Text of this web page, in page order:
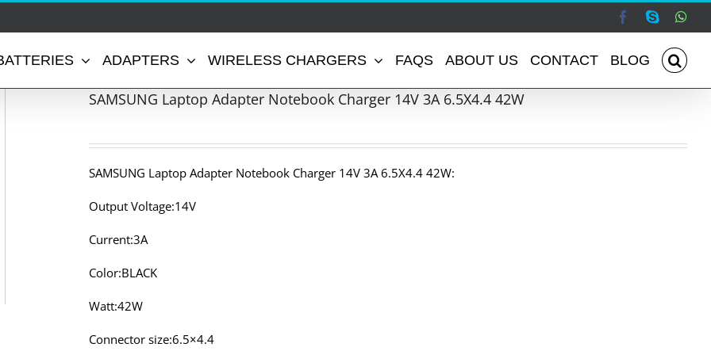
Facebook
Skype
ADAPTERS WIRELESS CHARGERS FAQS ABOUT US CONTACT BLOG
SAMSUNG Laptop Adapter Notebook Charger 14V 3A 6.5X4.4 42W
SAMSUNG Laptop Adapter Notebook Charger 14V 3A 6.5X4.4 42W:
Output Voltage:14V
Current:3A
Color:BLACK
Watt:42W
Connector size:6.5×4.4